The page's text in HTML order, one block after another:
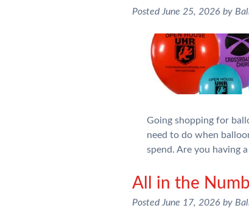
Posted June 25, 2026 by
Going shopping for
need to do when
spend. Are you having
All in the
Posted June 17, 2026 by